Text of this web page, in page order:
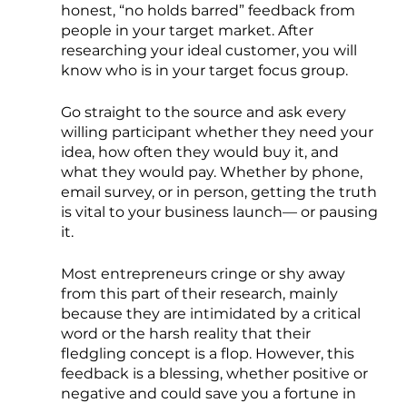
honest, “no holds barred” feedback from
people in your target market. After
researching your ideal customer, you will
know who is in your target focus group.
Go straight to the source and ask every
willing participant whether they need your
idea, how often they would buy it, and
what they would pay. Whether by phone,
email survey, or in person, getting the truth
is vital to your business launch— or pausing
it.
Most entrepreneurs cringe or shy away
from this part of their research, mainly
because they are intimidated by a critical
word or the harsh reality that their
fledgling concept is a flop. However, this
feedback is a blessing, whether positive or
negative and could save you a fortune in